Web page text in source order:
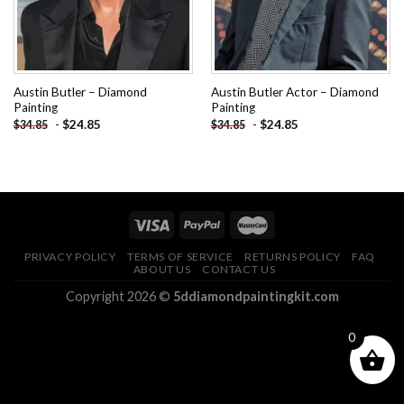
Austin Butler – Diamond
Painting
$34.85 - $24.85
Austin Butler Actor – Diamond
Painting
$34.85 - $24.85
PRIVACY POLICY TERMS OF SERVICE RETURNS POLICY
FAQ
ABOUT US
CONTACT US
Copyright 2026 © 5ddiamondpaintingkit.com
0